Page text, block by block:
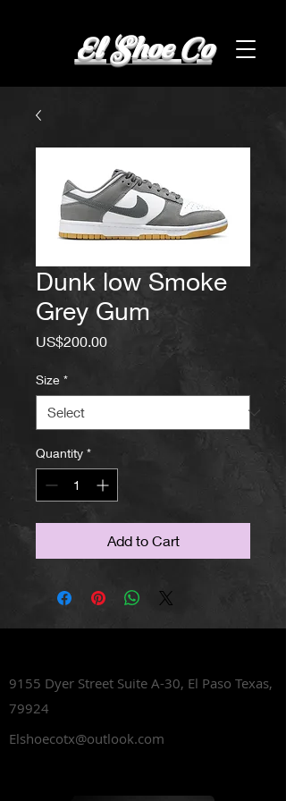
El Shoe Co
Dunk low Smoke
Grey Gum
US$200.00Price
Size *
Quantity *
Add to Cart
9155 Dyer Street Suite A-30, El Paso Texas,
79924
Elshoecotx@outlook.com